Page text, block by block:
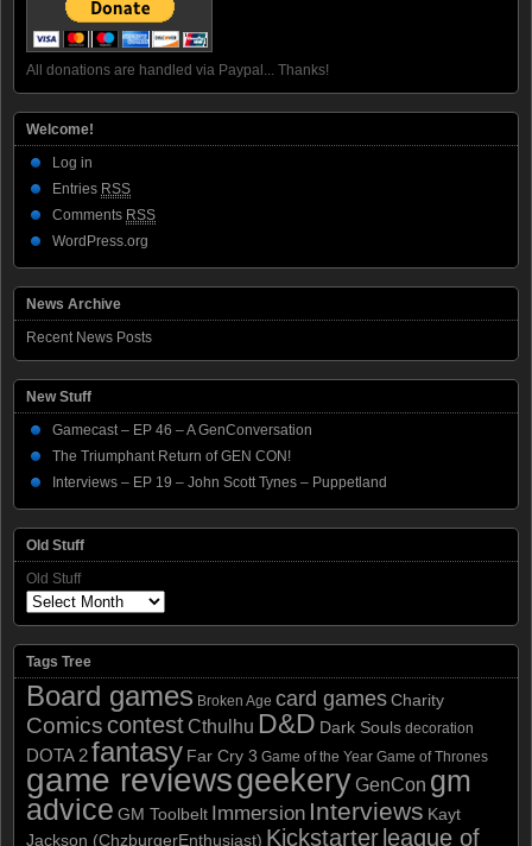
All donations are handled via Paypal... Thanks!
Welcome!
Log in
Entries RSS
Comments RSS
WordPress.org
News Archive
Recent News Posts
New Stuff
Gamecast – EP 46 – A GenConversation
The Triumphant Return of GEN CON!
Interviews – EP 19 – John Scott Tynes – Puppetland
Old Stuff
Old Stuff
Tags Tree
Board games Broken Age card games Charity
Comics contestCthulhu D&D Dark Souls decoration
DOTA 2fantasy Far Cry 3 Game of the Year Game of Thrones
game reviewsgeekeryGenCon gm
advice GM Toolbelt Immersion Interviews Kayt
Jackson (ChzburgerEnthusiast) Kickstarterleague of